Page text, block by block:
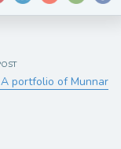
portfolio of Munnar